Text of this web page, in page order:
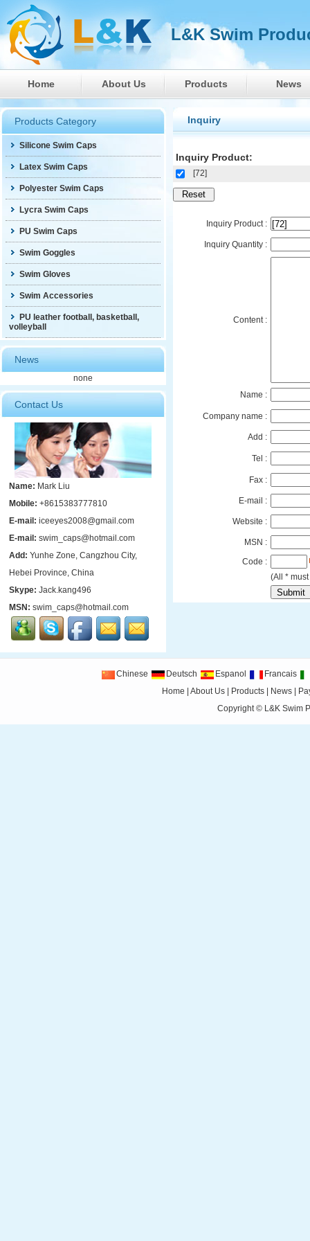
L&K Swim
Home About Us Products News
Products Category
Silicone Swim Caps
Latex Swim Caps
Polyester Swim Caps
Lycra Swim Caps
PU Swim Caps
Swim Goggles
Swim Gloves
Swim Accessories
PU leather football, basketball,
volleyball
News
none
Contact Us
Name: Mark Liu
Mobile: +8615383777810
E-mail: iceeyes2008@gmail.com
E-mail: swim_caps@hotmail.com
Add: Yunhe Zone, Cangzhou City,
Hebei Province, China
Skype: Jack.kang496
MSN: swim_caps@hotmail.com
Inquiry
Inquiry Product:
[72]
Inquiry Product :
Inquiry Quantity :
Content :
Name :
Company name :
Add :
Tel :
Fax :
E-mail :
Website :
MSN :
Code :
(All *
Chinese Deutsch Espanol
Francais
Home
|About Us Products News
Copyright © L&K Swim